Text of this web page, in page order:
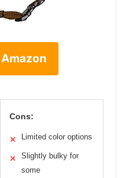
Cons:
✕ Limited color options
✕
Slightly bulky for
some